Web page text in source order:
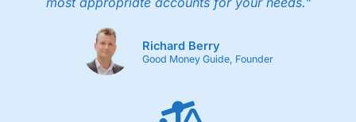
Richard Berry
Good Money Guide, Founder